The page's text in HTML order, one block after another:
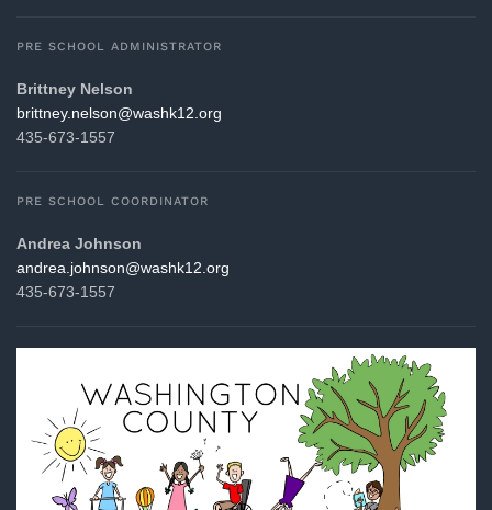
PRE SCHOOL ADMINISTRATOR
Brittney Nelson
gro.21khsaw@noslen.yenttirb
435-673-1557
PRE SCHOOL COORDINATOR
Andrea Johnson
gro.21khsaw@nosnhoj.aerdna
435-673-1557